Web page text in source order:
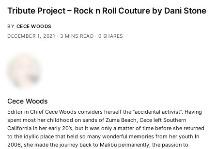
Tribute Project – Rock n Roll Couture by Dani Stone
BY CECE WOODS
DECEMBER 1, 2021
3 MINS READ 0 SHARES
Cece Woods
Editor in Chief Cece Woods considers herself the “accidental activist”. Having
spent most her childhood on sands of Zuma Beach, Cece left Southern
California in her early 20’s, but it was only a matter of time before she returned
to the idyllic place that held so many wonderful memories from her youth.In
2006, she made the journey back to Malibu permanently, the passion to